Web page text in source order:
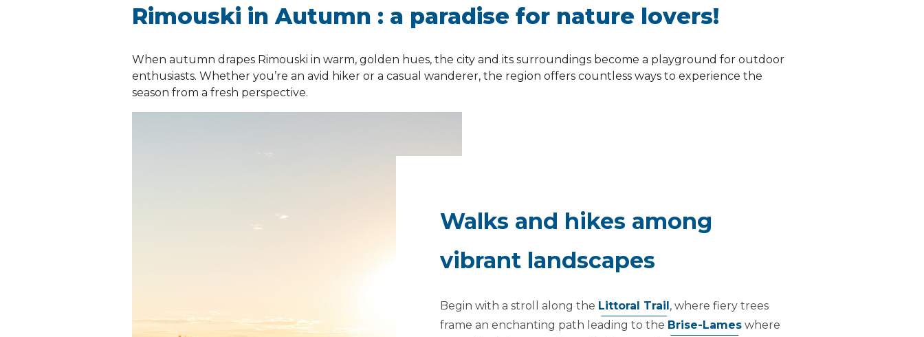
Rimouski in Autumn : a paradise for nature lovers!
When autumn drapes Rimouski in warm, golden hues, the city and its surroundings become a playground for outdoor
enthusiasts. Whether you’re an avid hiker or a casual wanderer, the region offers countless ways to experience the
season from a fresh perspective.
Walks and hikes among
vibrant landscapes
Begin with a stroll along the Littoral Trail, where fiery trees
frame an enchanting path leading to the Brise-Lames where